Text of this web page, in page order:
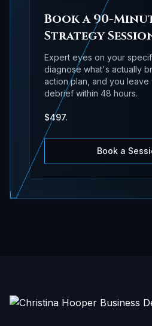
Book a 90-
Strategy
Expert eyes on your
diagnose what's actually
action plan, and you leave
debrief within 48 hours.
$497.
Book a